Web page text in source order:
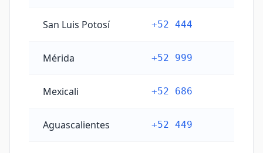
San Luis Potosí +52 444
Mérida +52 999
Mexicali +52 686
Aguascalientes +52 449